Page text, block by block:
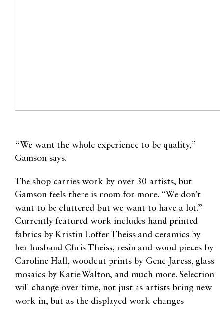
“We want the whole experience to be quality,”
Gamson says.
The shop carries work by over 30 artists, but
Gamson feels there is room for more. “We don’t
want to be cluttered but we want to have a lot.”
Currently featured work includes hand printed
fabrics by Kristin Loffer Theiss and ceramics by
her husband Chris Theiss, resin and wood pieces by
Caroline Hall, woodcut prints by Gene Jaress, glass
mosaics by Katie Walton, and much more. Selection
will change over time, not just as artists bring new
work in, but as the displayed work changes